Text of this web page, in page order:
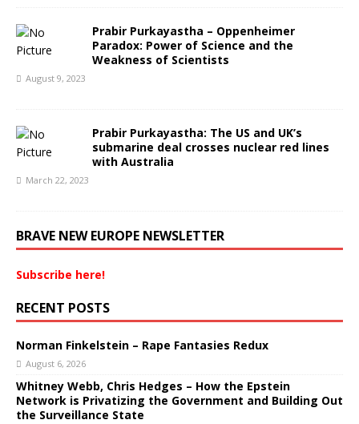
Prabir Purkayastha – Oppenheimer
Paradox: Power of Science and the
Weakness of Scientists
August 9, 2023
Prabir Purkayastha: The US and UK’s
submarine deal crosses nuclear red lines
with Australia
March 22, 2023
BRAVE NEW EUROPE NEWSLETTER
Subscribe here!
RECENT POSTS
Norman Finkelstein – Rape Fantasies Redux
August 6, 2026
Whitney Webb, Chris Hedges – How the Epstein
Network is Privatizing the Government and Building Out
the Surveillance State